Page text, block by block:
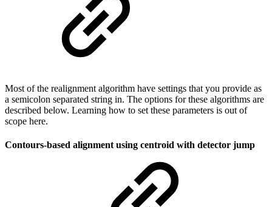
Most of the realignment algorithm have settings that you provide as
a semicolon separated string in. The options for these algorithms are
described below. Learning how to set these parameters is out of
scope here.
Contours-based alignment using centroid with detector jump